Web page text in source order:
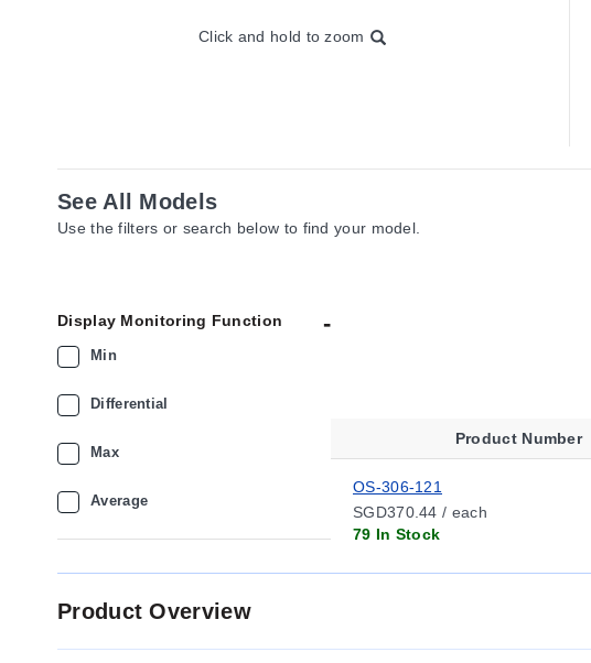
Click and hold to zoom
See All Models
Use the filters or search below to find your model.
Display Monitoring Function
Min
Differential
Max
Average
Product Number
OS-306-121
SGD370.44 / each
79 In Stock
Product Overview